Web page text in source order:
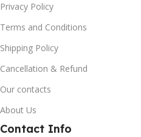
Privacy Policy
Terms and Conditions
Shipping Policy
Cancellation & Refund
Our contacts
About Us
Contact Info